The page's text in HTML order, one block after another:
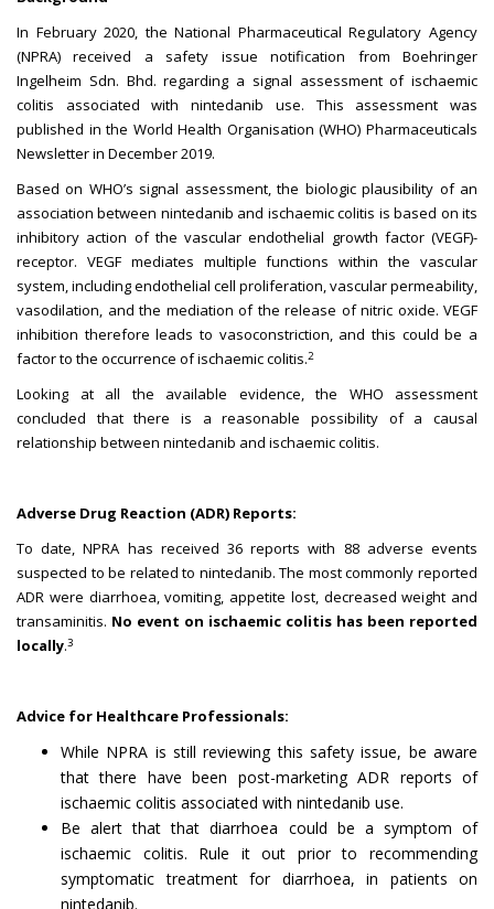
In February 2020, the National Pharmaceutical Regulatory Agency
(NPRA) received a safety issue notification from Boehringer
Ingelheim Sdn. Bhd. regarding a signal assessment of ischaemic
colitis associated with nintedanib use. This assessment was
published in the World Health Organisation (WHO) Pharmaceuticals
Newsletter in December 2019.
Based on WHO’s signal assessment, the biologic plausibility of an
association between nintedanib and ischaemic colitis is based on its
inhibitory action of the vascular endothelial growth factor (VEGF)-
receptor. VEGF mediates multiple functions within the vascular
system, including endothelial cell proliferation, vascular permeability,
vasodilation, and the mediation of the release of nitric oxide. VEGF
inhibition therefore leads to vasoconstriction, and this could be a
factor to the occurrence of ischaemic colitis.2
Looking at all the available evidence, the WHO assessment
concluded that there is a reasonable possibility of a causal
relationship between nintedanib and ischaemic colitis.
Adverse Drug Reaction (ADR) Reports:
To date, NPRA has received 36 reports with 88 adverse events
suspected to be related to nintedanib. The most commonly reported
ADR were diarrhoea, vomiting, appetite lost, decreased weight and
transaminitis. No event on ischaemic colitis has been reported
locally.3
Advice for Healthcare Professionals:
While NPRA is still reviewing this safety issue, be aware
that there have been post-marketing ADR reports of
ischaemic colitis associated with nintedanib use.
Be alert that that diarrhoea could be a symptom of
ischaemic colitis. Rule it out prior to recommending
symptomatic treatment for diarrhoea, in patients on
nintedanib.